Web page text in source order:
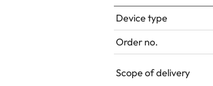
Device type
Order no.
Scope of delivery